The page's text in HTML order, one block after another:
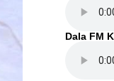
Dala FM